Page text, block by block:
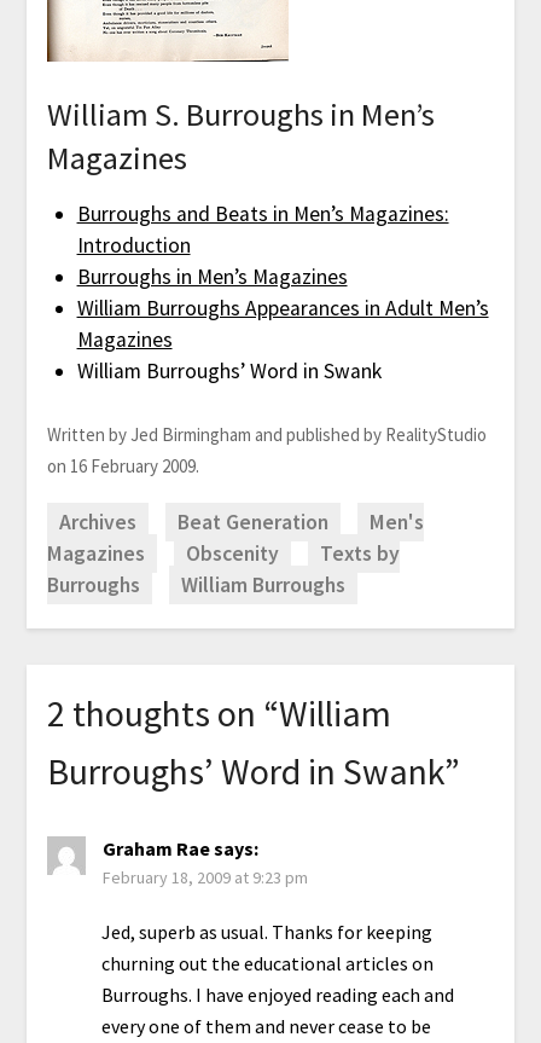
William S. Burroughs in Men’s
Magazines
Burroughs and Beats in Men’s Magazines:
Introduction
Burroughs in Men’s Magazines
William Burroughs Appearances in Adult Men’s
Magazines
William Burroughs’ Word in Swank
Written by Jed Birmingham and published by RealityStudio
on 16 February 2009.
Archives Beat Generation
Men's
Magazines
Obscenity
Texts by
Burroughs
William Burroughs
2 thoughts on “William
Burroughs’ Word in Swank”
Graham Raesays:
February 18, 2009 at 9:23 pm
Jed, superb as usual. Thanks for keeping
churning out the educational articles on
Burroughs. I have enjoyed reading each and
every one of them and never cease to be